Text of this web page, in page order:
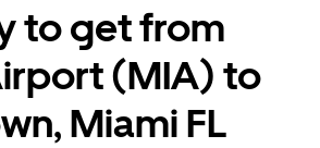
to get from
(MIA) to
Miami FL